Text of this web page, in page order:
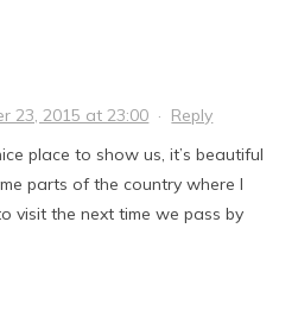
23, 2015 at 23:00 · Reply
place to show us, it’s beautiful
parts of the country where I
visit the next time we pass by